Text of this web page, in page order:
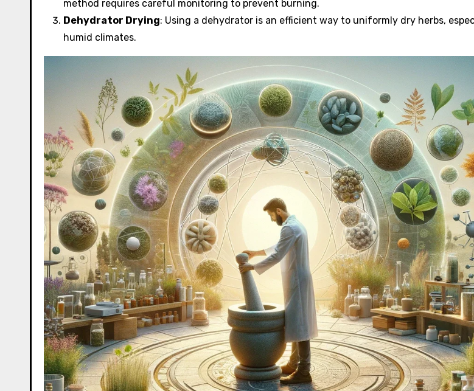
method requires careful monitoring to prevent burning.
Dehydrator Drying: Using a dehydrator is an efficient way to uniformly dry herbs,
humid climates.